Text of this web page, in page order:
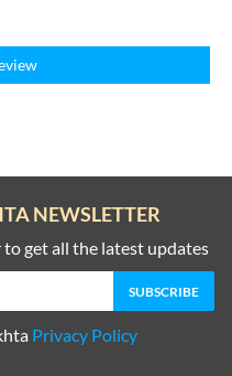
NEWSLETTER
get all the latest updates
Privacy Policy